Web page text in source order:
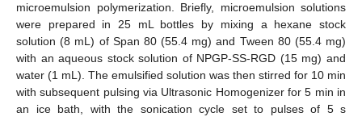
microemulsion polymerization. Briefly, microemulsion solutions
were prepared in 25 mL bottles by mixing a hexane stock
solution (8 mL) of Span 80 (55.4 mg) and Tween 80 (55.4 mg)
with an aqueous stock solution of NPGP-SS-RGD (15 mg) and
water (1 mL). The emulsified solution was then stirred for 10 min
with subsequent pulsing via Ultrasonic Homogenizer for 5 min in
an ice bath, with the sonication cycle set to pulses of 5 s